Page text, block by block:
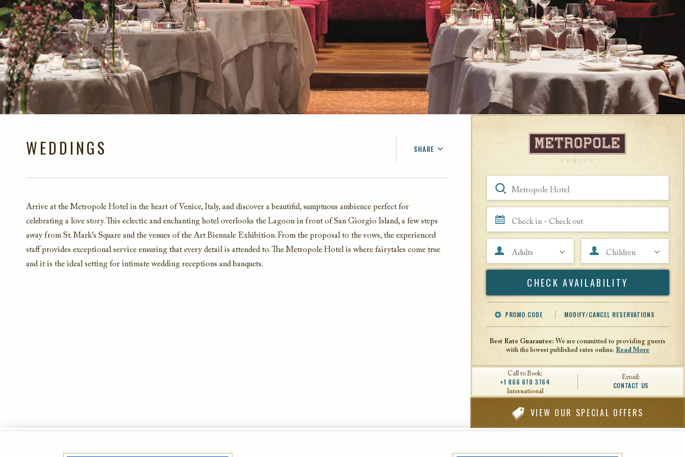
WEDDINGS SHARE
Arrive at the Metropole Hotel in the heart of Venice, Italy, and discover a beautiful, sumptuous ambience perfect for
celebrating a love story. This eclectic and enchanting hotel overlooks the Lagoon in front of San Giorgio Island, a few steps
away from St. Mark’s Square and the venues of the Art Biennale Exhibition. From the proposal to the vows, the experienced
staff provides exceptional service ensuring that every detail is attended to. The Metropole Hotel is where fairytales come true
and it is the ideal setting for intimate wedding receptions and banquets.
PROMO CODE
Offer Code Travel Agent ID
MODIFY/CANCEL RESERVATIONS
Best Rate Guarantee: We are committed to providing guests
with the lowest published rates online. Read More
Call to Book:
+1 866 670 3764
International
Email:
CONTACT US
VIEW OUR SPECIAL OFFERS